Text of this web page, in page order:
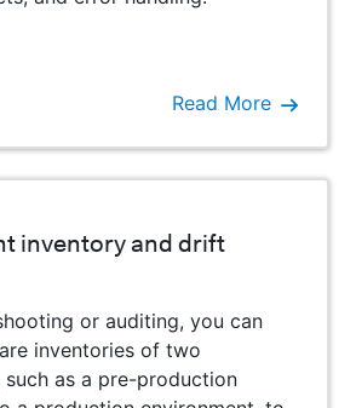
Read More
inventory and drift
or auditing, you can
inventories of two
such as a pre-production